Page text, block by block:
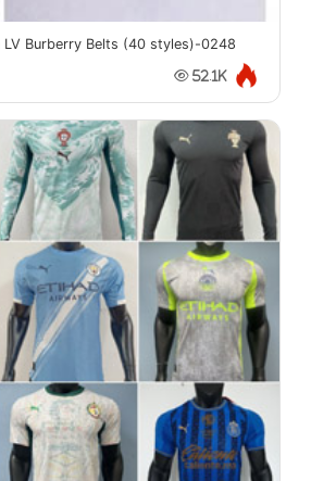
Burberry Belts (40 styles)-0248
52.1K